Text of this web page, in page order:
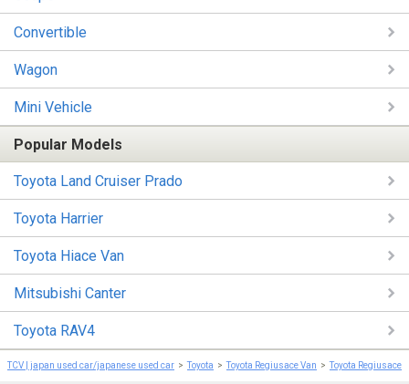
Convertible
Wagon
Mini Vehicle
Popular Models
Toyota Land Cruiser Prado
Toyota Harrier
Toyota Hiace Van
Mitsubishi Canter
Toyota RAV4
TCV | japan used car/japanese used car Toyota Toyota Regiusace Van Toyota Regiusace